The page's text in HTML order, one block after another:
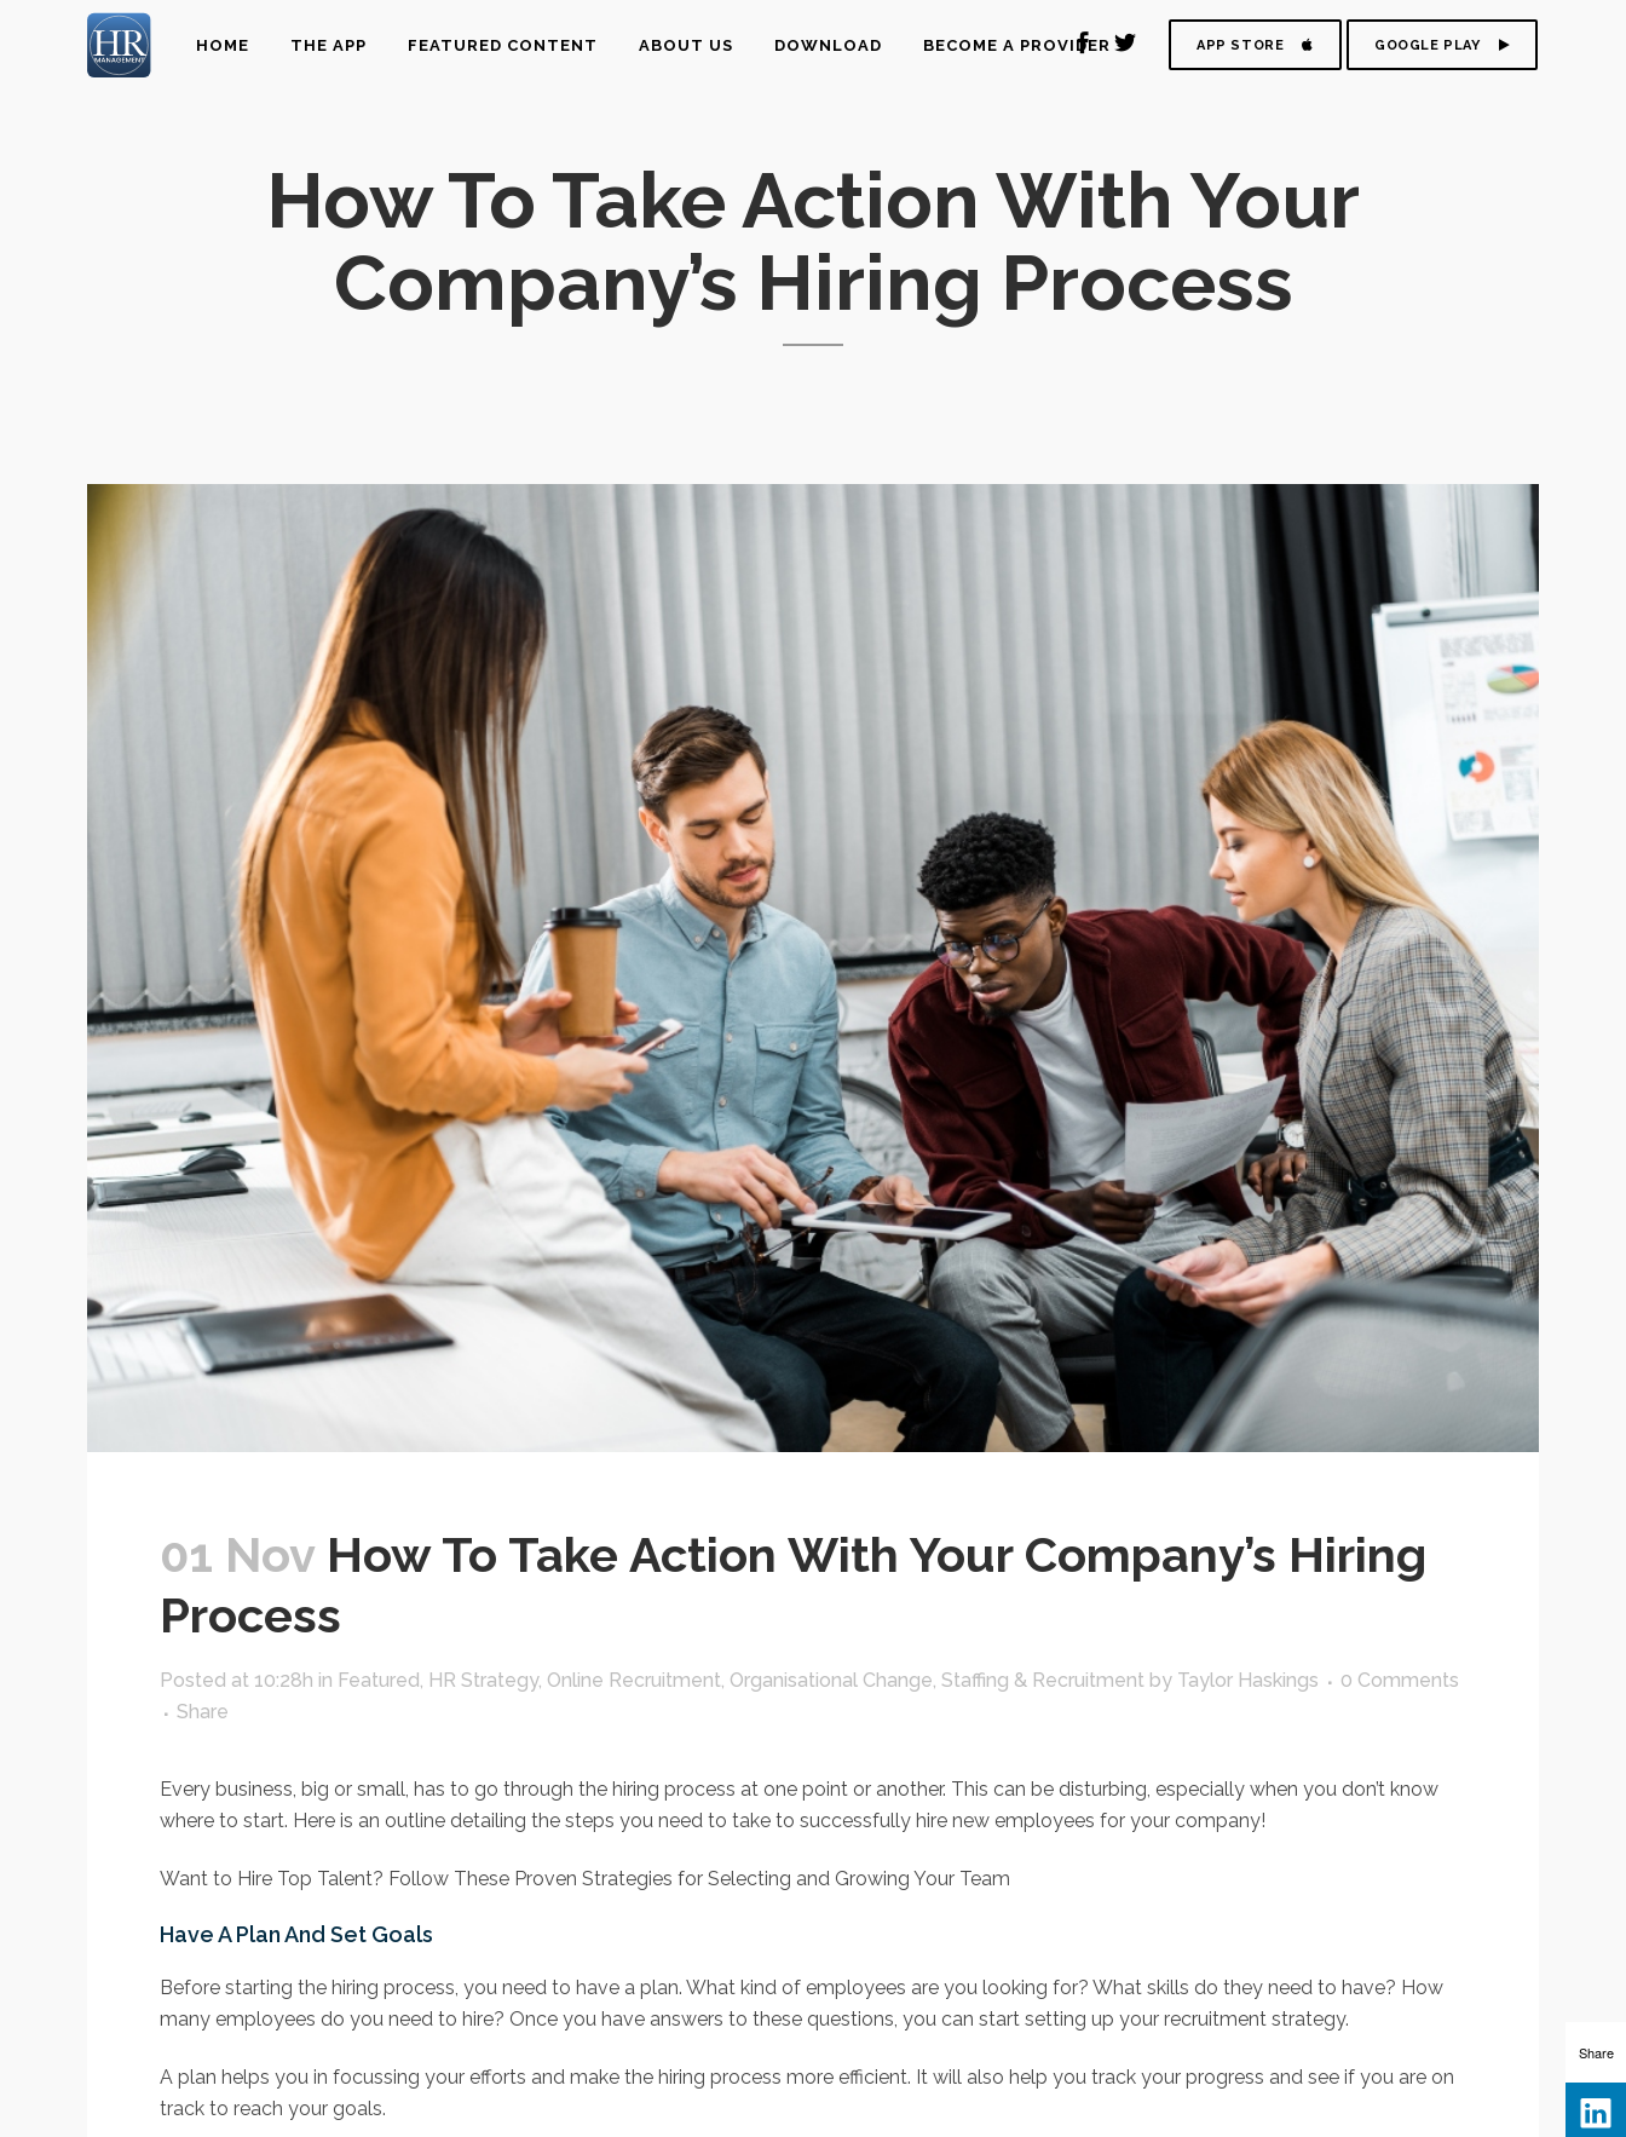
APP STORE GOOGLE PLAY
HOME THE APP FEATURED CONTENT ABOUT US DOWNLOAD BECOME A PROVIDER
How To Take Action With Your
Company’s Hiring Process
01 NovHow To Take Action With Your Company’s Hiring
Process
Posted at 10:28h in Featured, HR Strategy, Online Recruitment, Organisational Change, Staffing & Recruitment by Taylor Haskings
0 Comments
Share
Every business, big or small, has to go through the hiring process at one point or another. This can be disturbing, especially when you don’t know
where to start. Here is an outline detailing the steps you need to take to successfully hire new employees for your company!
Want to Hire Top Talent? Follow These Proven Strategies for Selecting and Growing Your Team
Have A Plan And Set Goals
Before starting the hiring process, you need to have a plan. What kind of employees are you looking for? What skills do they need to have? How
many employees do you need to hire? Once you have answers to these questions, you can start setting up your recruitment strategy.
A plan helps you in focussing your efforts and make the hiring process more efficient. It will also help you track your progress and see if you are on
track to reach your goals.
Share